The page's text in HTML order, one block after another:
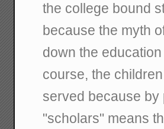
the college bound
because the myth
down the
course, the
served because by
"scholars" means